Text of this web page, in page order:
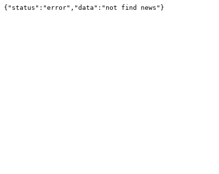
{"status":"error","data":"not find news"}